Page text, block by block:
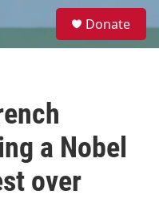
e
Donate
a Nobel
over